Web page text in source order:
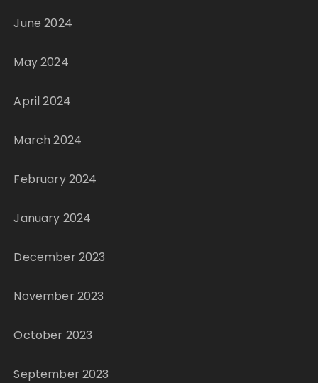
June 2024
May 2024
April 2024
March 2024
February 2024
January 2024
December 2023
November 2023
October 2023
September 2023